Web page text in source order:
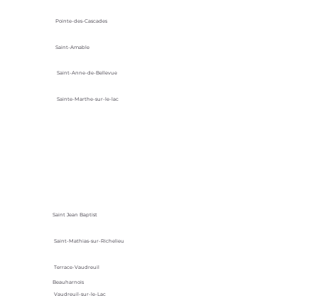
Pointe-des-Cascades
Saint-Amable
Saint-Anne-de-Bellevue
Sainte-Marthe-sur-le-lac
Saint Jean Baptist
Saint-Mathias-sur-Richelieu
Terrace-Vaudreuil
Vaudreuil-sur-le-Lac
Beauharnois